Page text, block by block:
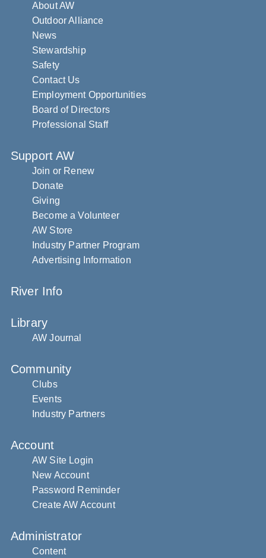
About AW
Outdoor Alliance
News
Stewardship
Safety
Contact Us
Employment Opportunities
Board of Directors
Professional Staff
Support AW
Join or Renew
Donate
Giving
Become a Volunteer
AW Store
Industry Partner Program
Advertising Information
River Info
Library
AW Journal
Community
Clubs
Events
Industry Partners
Account
AW Site Login
New Account
Password Reminder
Create AW Account
Administrator
Content